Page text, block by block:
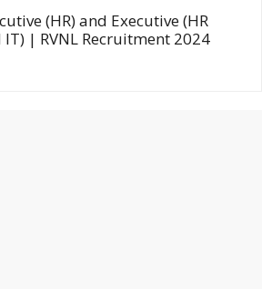
(HR) and Executive (HR
IT) | RVNL Recruitment 2024